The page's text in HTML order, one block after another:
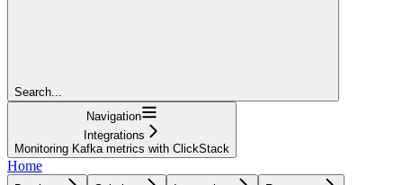
Search...
Navigation
Integrations
Monitoring Kafka metrics with ClickStack
Home